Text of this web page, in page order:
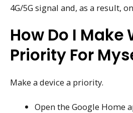
4G/5G signal and, as a result,
How Do I Make
Priority For
Make a device a priority.
Open the Google Home